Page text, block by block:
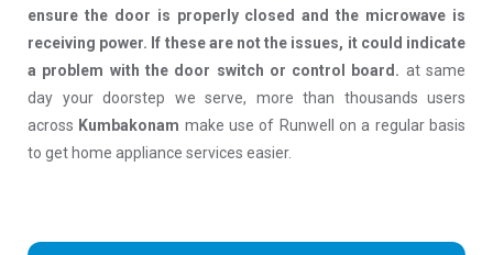
ensure the door is properly closed and the microwave is
receiving power. If these are not the issues, it could indicate
a problem with the door switch or control board. at same
day your doorstep we serve, more than thousands users
across Kumbakonam make use of Runwell on a regular basis
to get home appliance services easier.